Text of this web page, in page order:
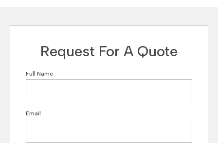
Request For A Quote
Full Name
Email